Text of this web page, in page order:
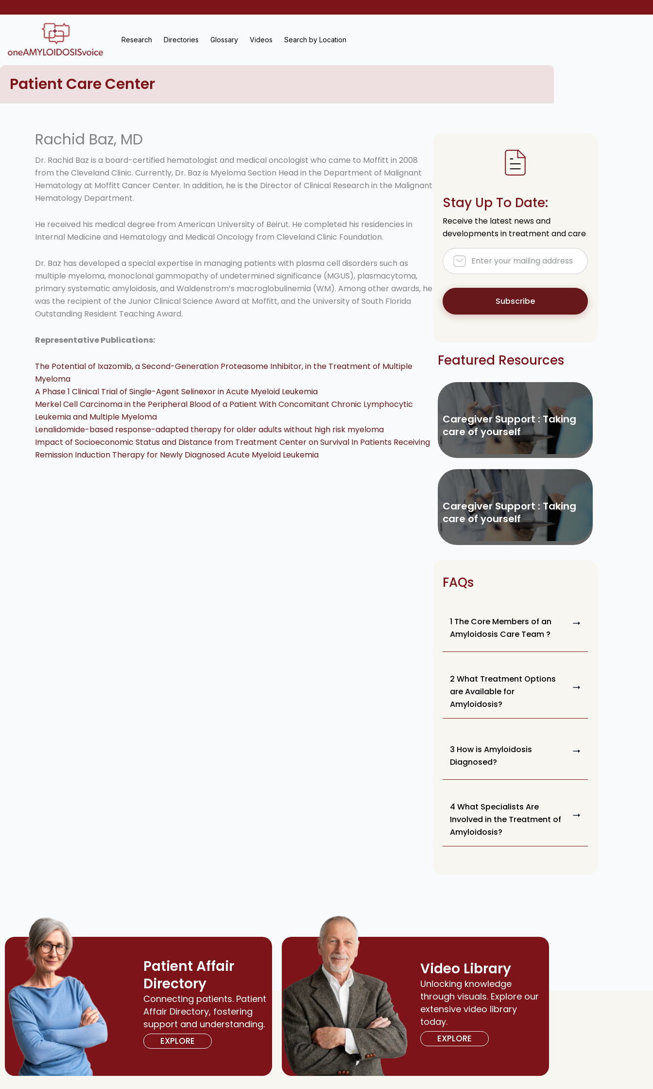
to
Research Directories Glossary Videos Search by Location
Patient Care Center
Rachid Baz, MD
Dr. Rachid Baz is a board-certified hematologist and medical oncologist who came to Moffitt in 2008
from the Cleveland Clinic. Currently, Dr. Baz is Myeloma Section Head in the Department of Malignant
Hematology at Moffitt Cancer Center. In addition, he is the Director of Clinical Research in the Malignant
Hematology Department.
He received his medical degree from American University of Beirut. He completed his residencies in
Internal Medicine and Hematology and Medical Oncology from Cleveland Clinic Foundation.
Dr. Baz has developed a special expertise in managing patients with plasma cell disorders such as
multiple myeloma, monoclonal gammopathy of undetermined significance (MGUS), plasmacytoma,
primary systematic amyloidosis, and Waldenstrom’s macroglobulinemia (WM). Among other awards, he
was the recipient of the Junior Clinical Science Award at Moffitt, and the University of South Florida
Outstanding Resident Teaching Award.
Representative Publications:
The Potential of Ixazomib, a Second-Generation Proteasome Inhibitor, in the Treatment of Multiple
Myeloma
A Phase 1 Clinical Trial of Single-Agent Selinexor in Acute Myeloid Leukemia
Merkel Cell Carcinoma in the Peripheral Blood of a Patient With Concomitant Chronic Lymphocytic
Leukemia and Multiple Myeloma
Lenalidomide-based response-adapted therapy for older adults without high risk myeloma
Impact of Socioeconomic Status and Distance from Treatment Center on Survival In Patients Receiving
Remission Induction Therapy for Newly Diagnosed Acute Myeloid Leukemia
Stay Up To Date:
Receive the latest news and
developments in treatment and care
Subscribe
Featured Resources
Caregiver Support : Taking
care of yourself
Caregiver Support : Taking
care of yourself
FAQs
1 The Core Members of an
Amyloidosis Care Team ?
2 What Treatment Options
are Available for
Amyloidosis?
3 How is Amyloidosis
Diagnosed?
4 What Specialists Are
Involved in the Treatment of
Amyloidosis?
Patient Affair
Directory
Connecting patients. Patient
Affair Directory, fostering
support and understanding.
EXPLORE
Video Library
Unlocking knowledge
through visuals. Explore our
extensive video library
today.
EXPLORE